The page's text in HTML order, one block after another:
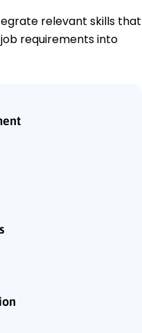
relevant skills that
requirements into